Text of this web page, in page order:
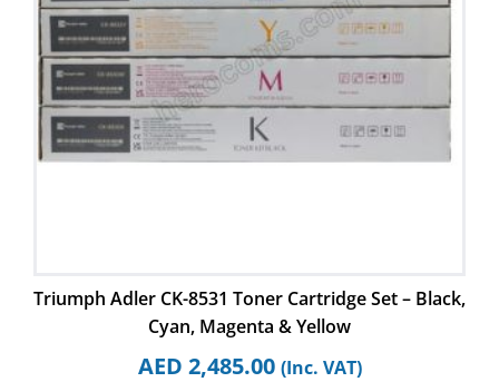
Triumph Adler CK-8531 Toner Cartridge Set – Black,
Cyan, Magenta & Yellow
AED 2,485.00 (Inc. VAT)